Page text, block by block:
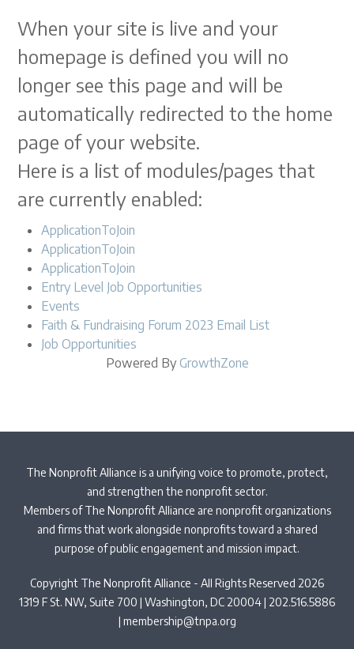
When your site is live and your
homepage is defined you will no
longer see this page and will be
automatically redirected to the home
page of your website.
Here is a list of modules/pages that
are currently enabled:
ApplicationToJoin
ApplicationToJoin
ApplicationToJoin
Entry Level Job Opportunities
Events
Faith & Fundraising Forum 2023 Email List
Job Opportunities
Powered By GrowthZone
The Nonprofit Alliance is a unifying voice to promote, protect,
and strengthen the nonprofit sector.
Members of The Nonprofit Alliance are nonprofit organizations
and firms that work alongside nonprofits toward a shared
purpose of public engagement and mission impact.
Copyright The Nonprofit Alliance - All Rights Reserved 2026
1319 F St. NW, Suite 700 | Washington, DC 20004 | 202.516.5886
| membership@tnpa.org